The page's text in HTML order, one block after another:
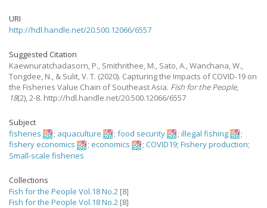
URI
http://hdl.handle.net/20.500.12066/6557
Suggested Citation
Kaewnuratchadasorn, P., Smithrithee, M., Sato, A., Wanchana, W.,
Tongdee, N., & Sulit, V. T. (2020). Capturing the Impacts of COVID-19 on
the Fisheries Value Chain of Southeast Asia. Fish for the People,
18(2), 2-8. http://hdl.handle.net/20.500.12066/6557
Subject
fisheries
; aquaculture ; food security ; illegal fishing
;
fishery economics
; economics ; COVID19; Fishery production;
Small-scale fisheries
Collections
Fish for the People Vol.18 No.2 [8]
Fish for the People Vol.18 No.2 [8]